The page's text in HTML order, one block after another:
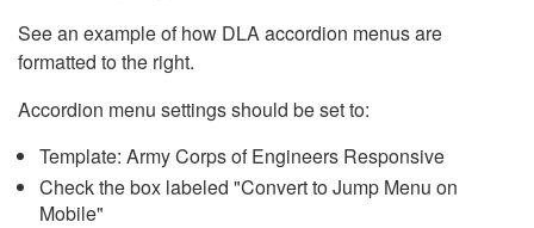
See an example of how DLA accordion menus are
formatted to the right.
Accordion menu settings should be set to:
Template: Army Corps of Engineers Responsive
Check the box labeled "Convert to Jump Menu on
Mobile"